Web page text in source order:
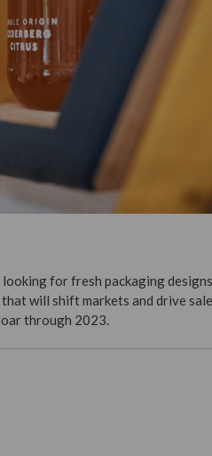
for fresh packaging
will shift markets and drive
through 2023.